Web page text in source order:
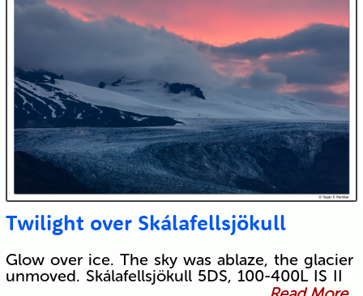
Twilight over Skálafellsjökull
Glow over ice. The sky was ablaze, the glacier
unmoved. Skálafellsjökull 5DS, 100-400L IS II